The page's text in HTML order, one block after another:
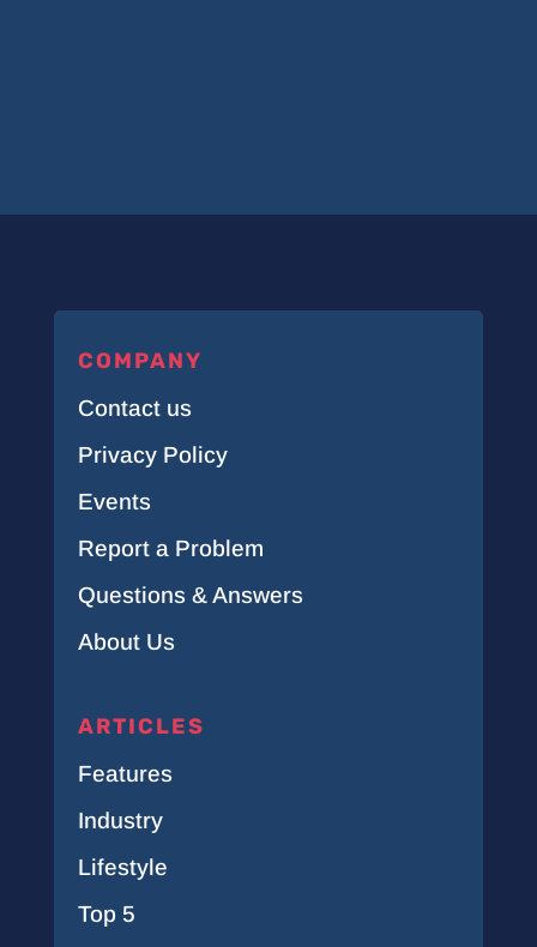
COMPANY
Contact us
Privacy Policy
Events
Report a Problem
Questions & Answers
About Us
ARTICLES
Features
Industry
Lifestyle
Top 5